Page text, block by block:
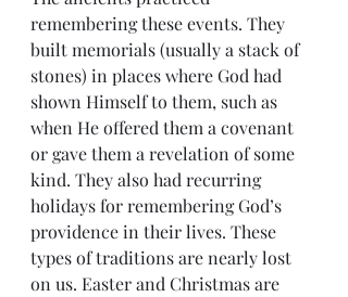
remembering these events. They
built memorials (usually a stack of
stones) in places where God had
shown Himself to them, such as
when He offered them a covenant
or gave them a revelation of some
kind. They also had recurring
holidays for remembering God’s
providence in their lives. These
types of traditions are nearly lost
on us. Easter and Christmas are